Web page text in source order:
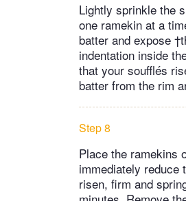
Lightly sprinkle the
one ramekin at a
batter and expose
indentation inside
that your soufflés
batter from the rim
Step 8
Place the ramekins
immediately reduce
risen, firm and